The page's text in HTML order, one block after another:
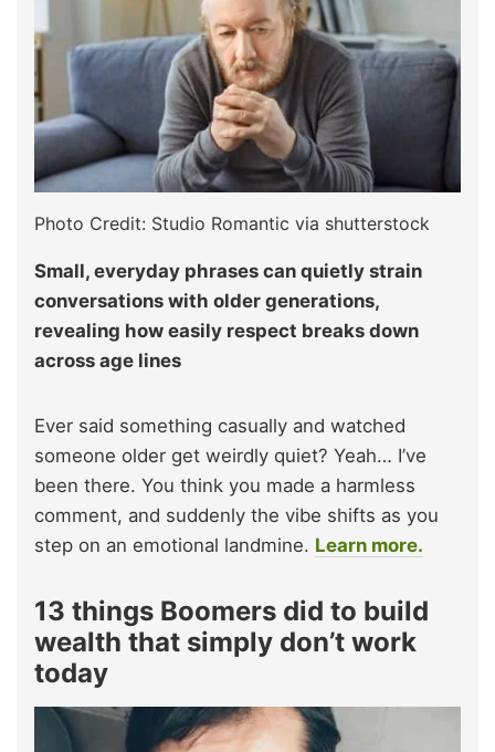
Photo Credit: Studio Romantic via shutterstock
Small, everyday phrases can quietly strain
conversations with older generations,
revealing how easily respect breaks down
across age lines
Ever said something casually and watched
someone older get weirdly quiet? Yeah… I’ve
been there. You think you made a harmless
comment, and suddenly the vibe shifts as you
step on an emotional landmine. Learn more.
13 things Boomers did to build
wealth that simply don’t work
today